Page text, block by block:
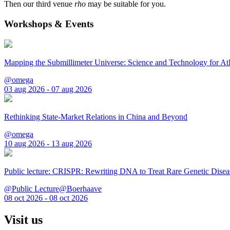
Then our third venue rho may be suitable for you.
Workshops & Events
Mapping the Submillimeter Universe: Science and Technology for
@omega
03 aug 2026 - 07 aug 2026
Rethinking State-Market Relations in China and Beyond
@omega
10 aug 2026 - 13 aug 2026
Public lecture: CRISPR: Rewriting DNA to Treat Rare Genetic
@Public Lecture@Boerhaave
08 oct 2026 - 08 oct 2026
Visit us